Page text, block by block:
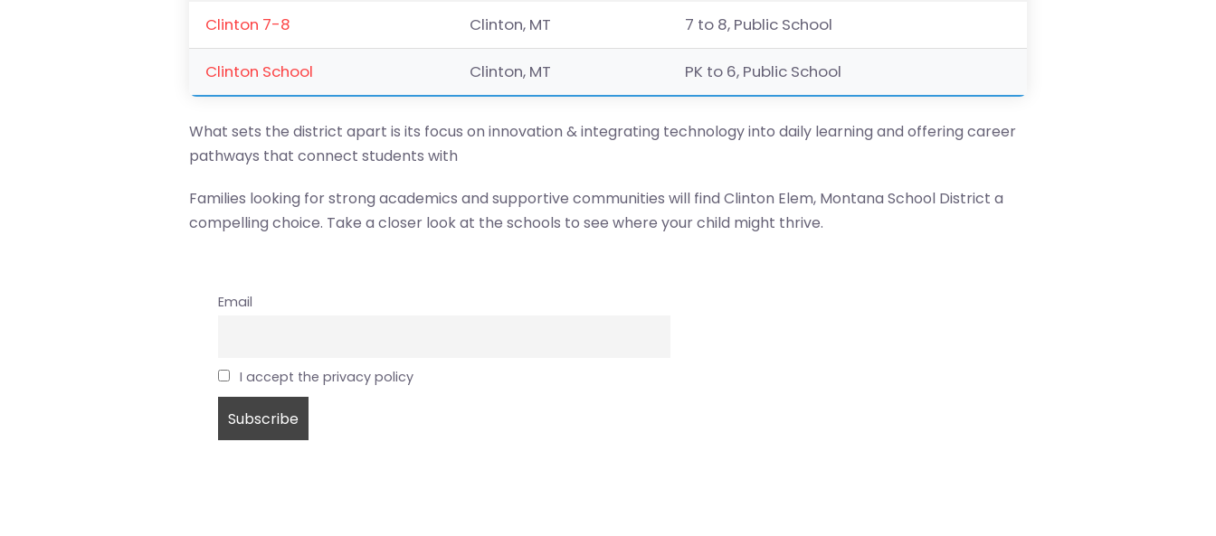
Clinton 7-8
Clinton, MT 7 to 8, Public School
Clinton School Clinton, MT PK to 6, Public School
What sets the district apart is its focus on innovation & integrating technology into daily learning and offering career
pathways that connect students with
Families looking for strong academics and supportive communities will find Clinton Elem, Montana School District a
compelling choice. Take a closer look at the schools to see where your child might thrive.
Email
I accept the privacy policy